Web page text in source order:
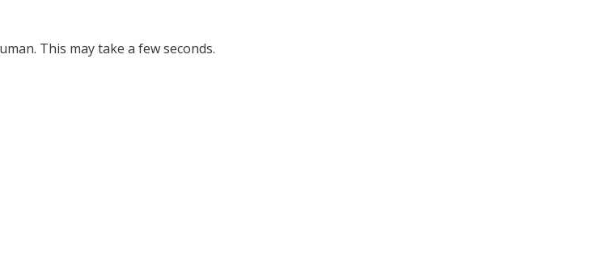
This may take a few seconds.